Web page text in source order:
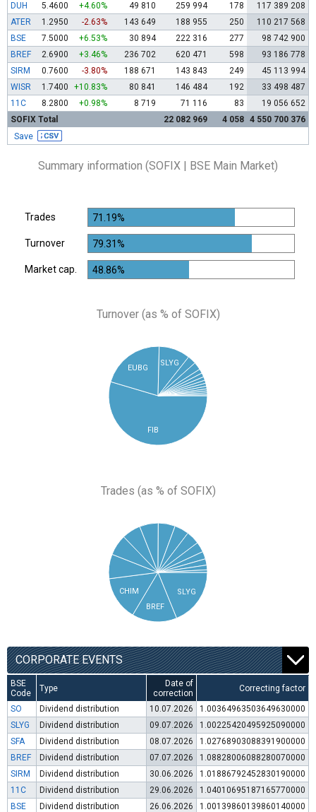
DUH
5.4600 +4.60% 49 810 259 994 178
117 389 208
ATER
1.2950 -2.63% 143 649 188 955 250
110 217 568
BSE
7.5000 +6.53% 30 894 222 316 277
98 742 900
BREF
2.6900 +3.46% 236 702 620 471 598
93 186 778
SIRM
0.7600 -3.80% 188 671 143 843 249
45 113 994
WISR
1.7400 +10.83% 80 841 146 484 192
33 498 487
11C
8.2800 +0.98% 8 719 71 116 83
19 056 652
SOFIX Total
22 082 969 4 058 4 550 700 376
Save
Summary information (SOFIX | BSE Main Market)
Trades 71.19%
Turnover 79.31%
Market cap. 48.86%
Turnover (as % of SOFIX)
FIB
EUBG SLYG
Trades (as % of SOFIX)
SLYG
BREF
CHIM
CORPORATE EVENTS
BSE
Code
Type
Date of
correction
Correcting factor
SO Dividend distribution 10.07.2026
1.00364963503649630000
SLYG
Dividend distribution 09.07.2026
1.00225420495925090000
SFA
Dividend distribution 08.07.2026
1.02768903088391900000
BREF
Dividend distribution 07.07.2026
1.08828006088280070000
SIRM
Dividend distribution 30.06.2026
1.01886792452830190000
11C
Dividend distribution 29.06.2026
1.04010695187165770000
BSE
Dividend distribution 26.06.2026
1.00139860139860140000